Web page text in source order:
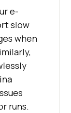
e-
slow
when
runs.